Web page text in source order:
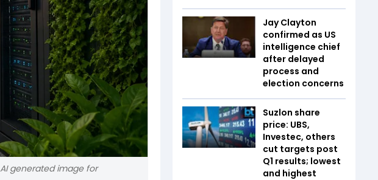
generated image for
Jay Clayton
confirmed as US
intelligence chief
after delayed
process and
election concerns
Suzlon share
price: UBS,
Investec, others
cut targets post
Q1 results; lowest
and highest